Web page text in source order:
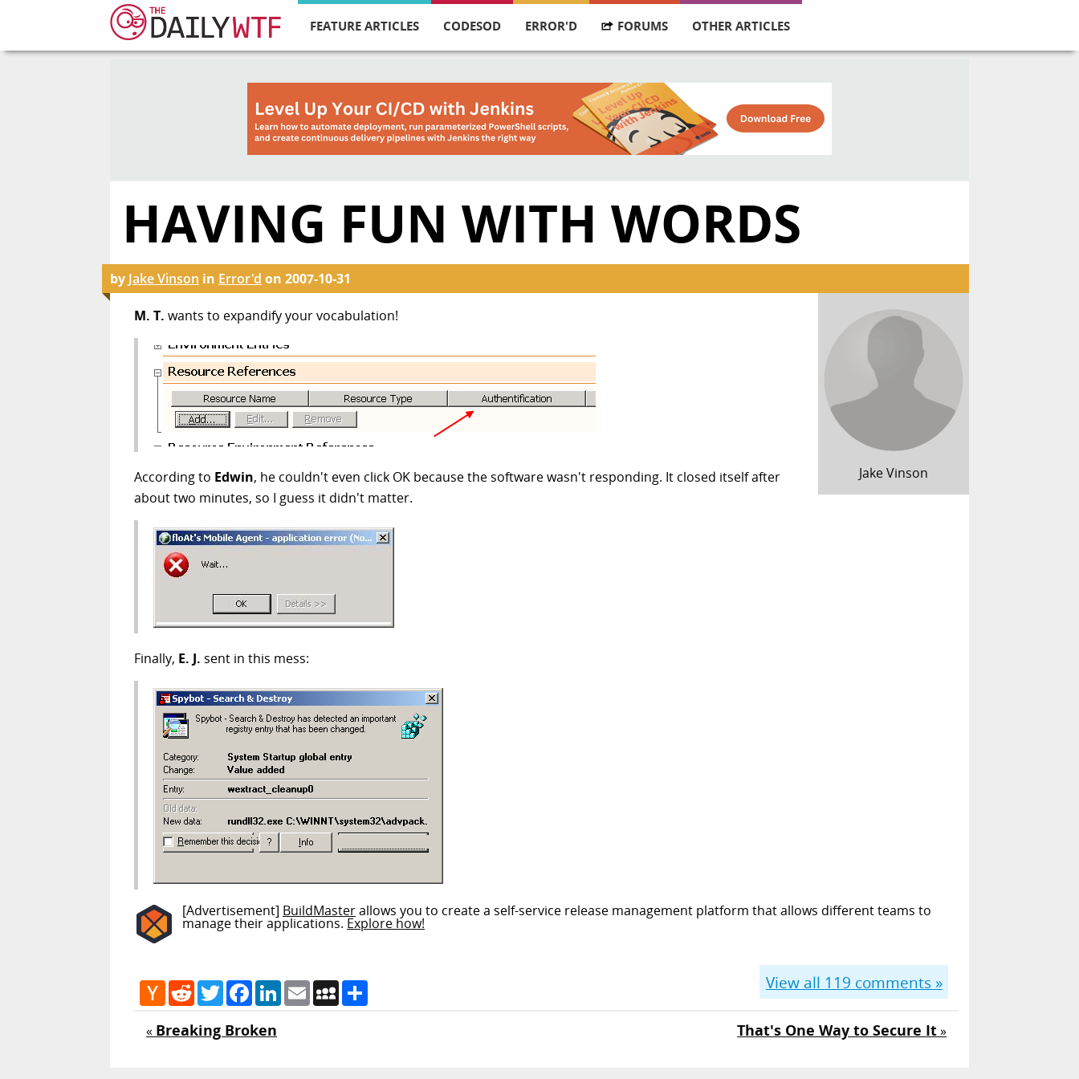
FEATURE ARTICLES CODESOD ERROR'D FORUMS OTHER ARTICLES
HAVING FUN WITH WORDS
by Jake Vinson in Error'd on 2007-10-31
Jake Vinson
M. T. wants to expandify your vocabulation!
According to Edwin, he couldn't even click OK because the software wasn't responding. It closed itself after
about two minutes, so I guess it didn't matter.
Finally, E. J. sent in this mess:
[Advertisement] BuildMasterallows you to create a self-service release management platform that allows different teams to
manage their applications.Explore how!
View all 119 comments »
Hacker
News
RedditTwitterFacebook
LinkedIn
EmailMySpace
That's One Way to Secure It»
« Breaking Broken